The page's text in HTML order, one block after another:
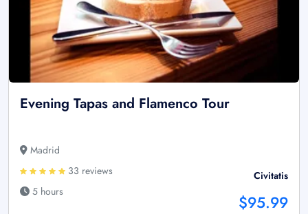
Evening Tapas and Flamenco Tour
Madrid
33 reviews
5 hours
Civitatis
$95.99